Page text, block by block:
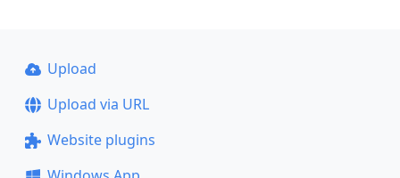
Upload
Upload via URL
Website plugins